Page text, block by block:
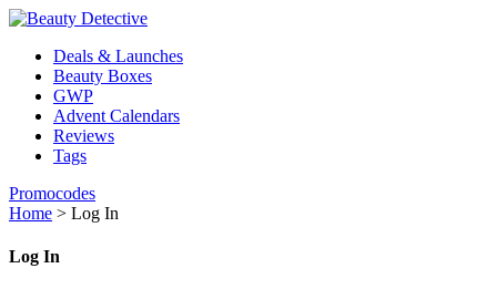
Deals & Launches
Beauty Boxes
GWP
Advent Calendars
Reviews
Tags
Promocodes
Home > Log In
Log In